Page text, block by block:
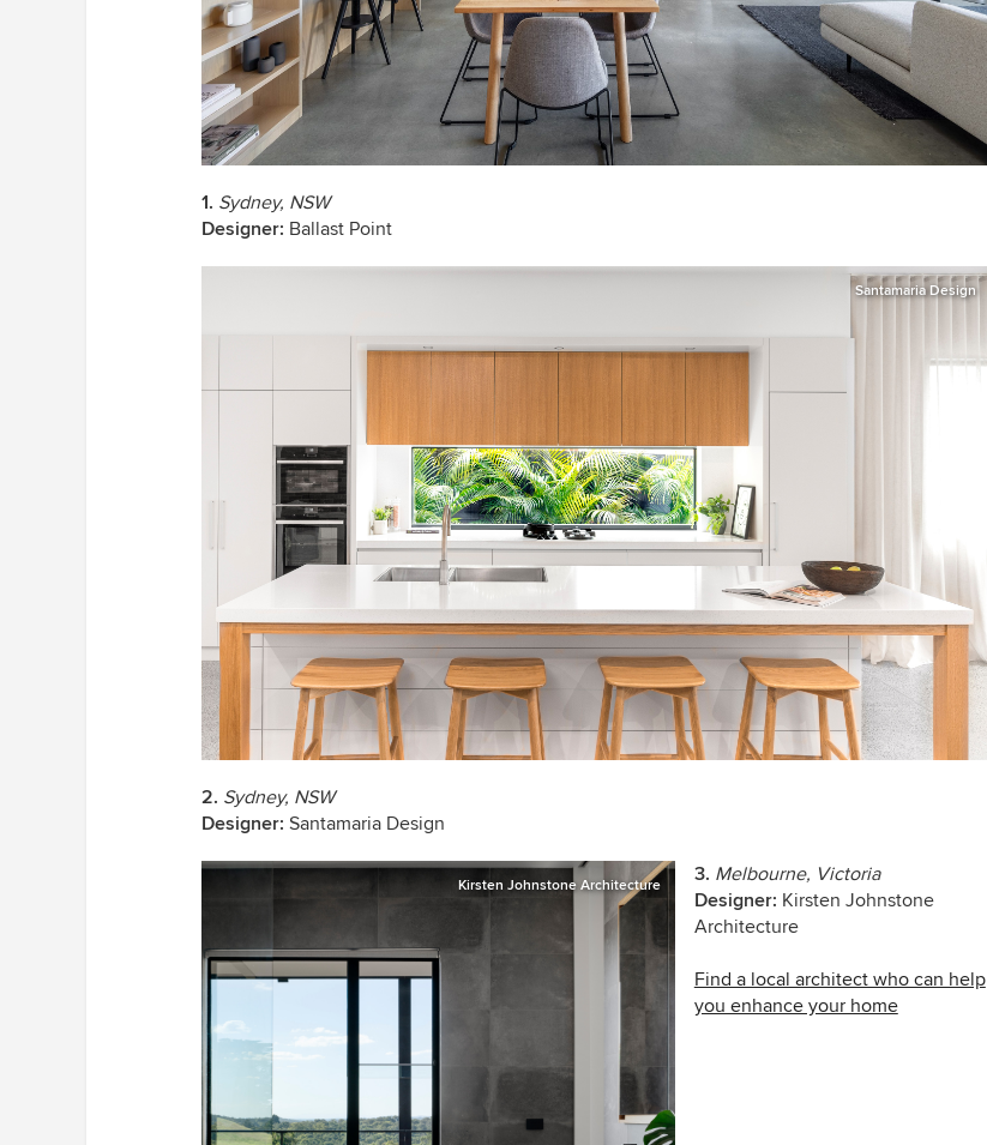
1. Sydney, NSW
Designer: Ballast Point
Santamaria Design
2. Sydney, NSW
Designer: Santamaria Design
Kirsten Johnstone Architecture 3. Melbourne, Victoria
Designer: Kirsten Johnstone
Architecture
Find a local architect who can help
you enhance your home